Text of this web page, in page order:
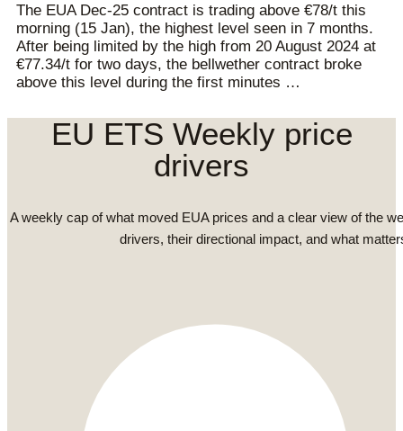
The EUA Dec-25 contract is trading above €78/t this
morning (15 Jan), the highest level seen in 7 months.
After being limited by the high from 20 August 2024 at
€77.34/t for two days, the bellwether contract broke
above this level during the first minutes …
EU ETS Weekly price
drivers
A weekly cap of what moved EUA prices and a clear view of the
drivers, their directional impact, and what